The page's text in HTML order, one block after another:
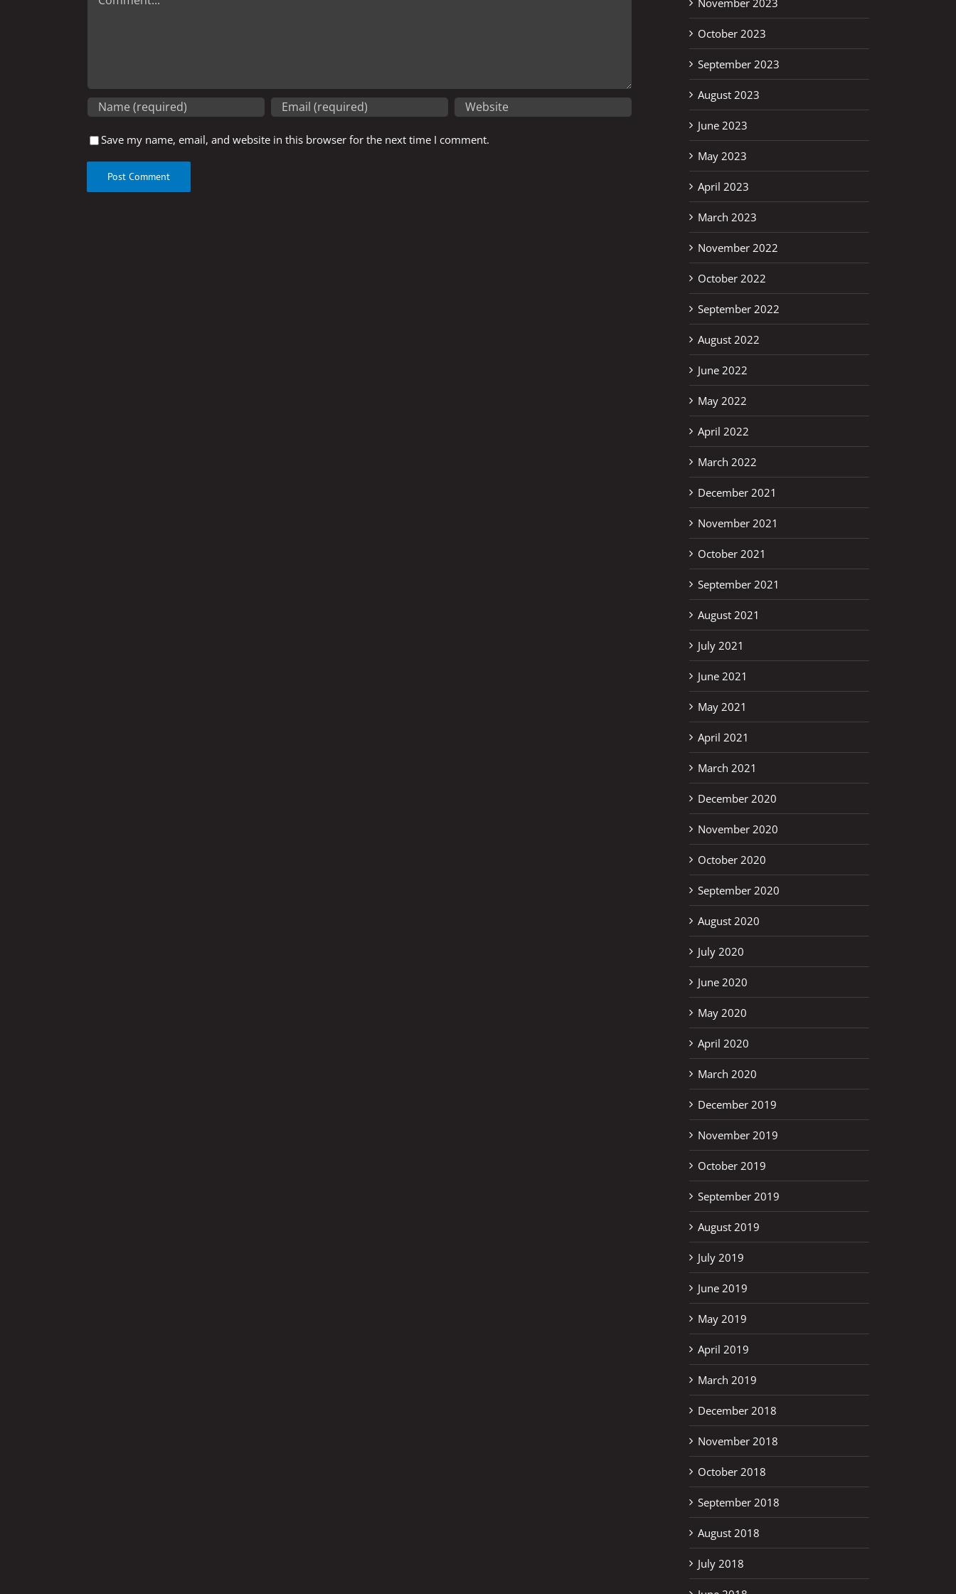
Save my name, email, and website in this browser for the next time I comment.
October 2023
September 2023
August 2023
June 2023
May 2023
April 2023
March 2023
November 2022
October 2022
September 2022
August 2022
June 2022
May 2022
April 2022
March 2022
December 2021
November 2021
October 2021
September 2021
August 2021
July 2021
June 2021
May 2021
April 2021
March 2021
December 2020
November 2020
October 2020
September 2020
August 2020
July 2020
June 2020
May 2020
April 2020
March 2020
December 2019
November 2019
October 2019
September 2019
August 2019
July 2019
June 2019
May 2019
April 2019
March 2019
December 2018
November 2018
October 2018
September 2018
August 2018
July 2018